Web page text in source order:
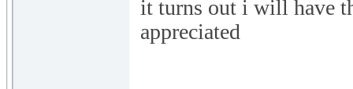
it turns out i will have
appreciated